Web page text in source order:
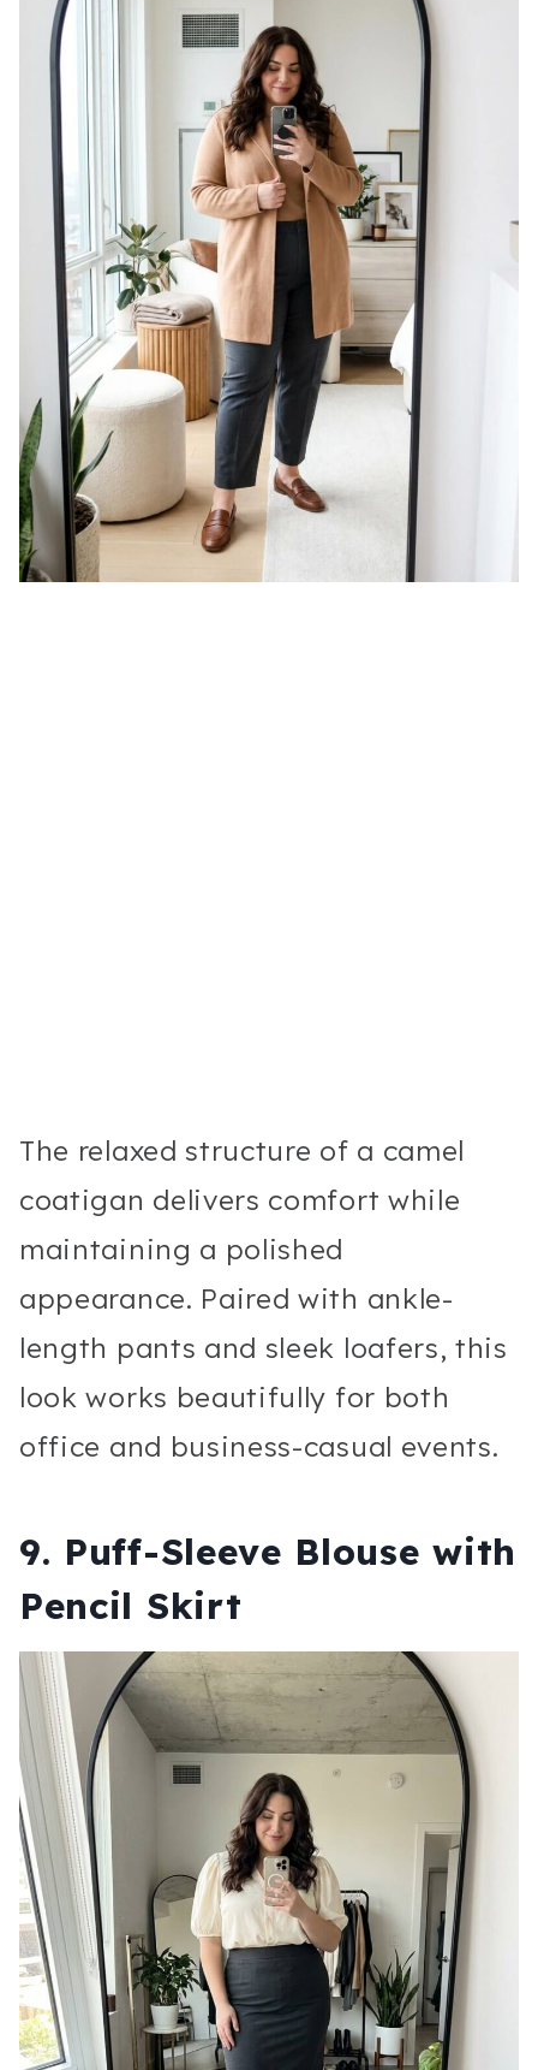
The relaxed structure of a camel
coatigan delivers comfort while
maintaining a polished
appearance. Paired with ankle-
length pants and sleek loafers, this
look works beautifully for both
office and business-casual events.
9. Puff-Sleeve Blouse with
Pencil Skirt